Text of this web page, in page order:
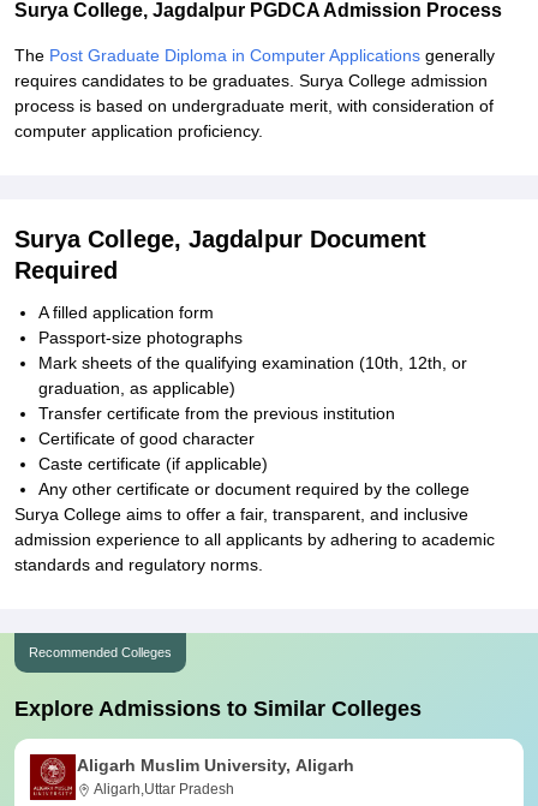
Surya College, Jagdalpur PGDCA Admission Process
The Post Graduate Diploma in Computer Applications generally
requires candidates to be graduates. Surya College admission
process is based on undergraduate merit, with consideration of
computer application proficiency.
Surya College, Jagdalpur Document
Required
A filled application form
Passport-size photographs
Mark sheets of the qualifying examination (10th, 12th, or
graduation, as applicable)
Transfer certificate from the previous institution
Certificate of good character
Caste certificate (if applicable)
Any other certificate or document required by the college
Surya College aims to offer a fair, transparent, and inclusive
admission experience to all applicants by adhering to academic
standards and regulatory norms.
Recommended Colleges
Explore Admissions to Similar Colleges
Aligarh Muslim University, Aligarh
Aligarh,Uttar Pradesh